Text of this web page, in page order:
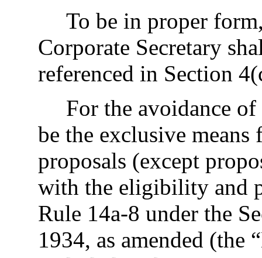
To be in proper
Corporate Secretary
referenced in Section
For the avoidance
be the exclusive means
proposals (except
with the eligibility and
Rule 14a-8 under the
1934, as amended (the